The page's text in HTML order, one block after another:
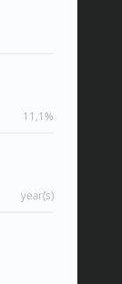
11,1%
year(s)